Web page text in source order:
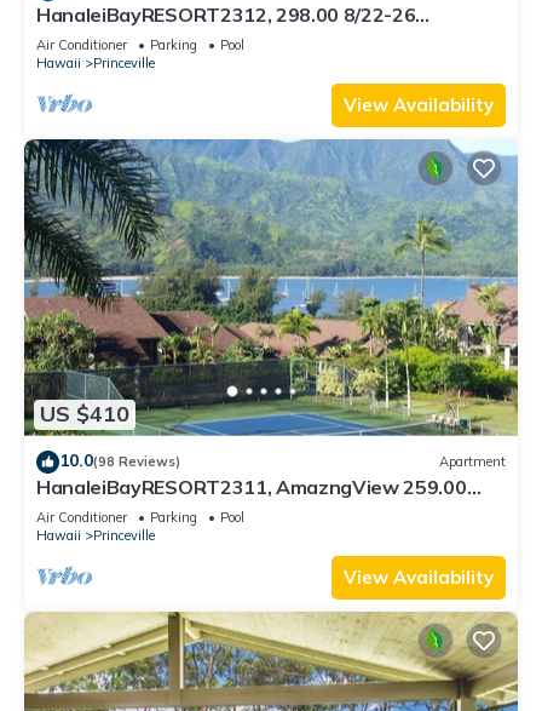
HanaleiBayRESORT2312, 298.00 8/22-26
BlowOutSaleBeachFront 10StarReview
AmzgView
Air Conditioner Parking
Pool
Hawaii
Princeville
View Availability
US $410
10.0(98 Reviews) Apartment
HanaleiBayRESORT2311, AmazngView 259.00
8/12-21 BlowOutSale BeachFront 10Star!
Air Conditioner Parking
Pool
Hawaii
Princeville
View Availability